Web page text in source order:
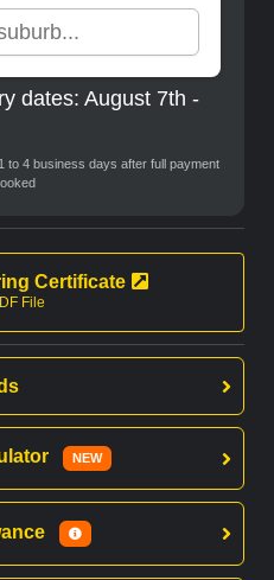
dates: August 7th -
to 4 business days after full payment
Certificate
File
NEW